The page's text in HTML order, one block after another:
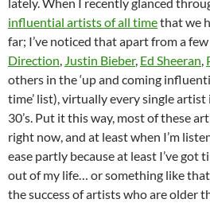
influential artists of all timethat we
far; I’ve noticed that apart from a
Direction, Justin Bieber, Ed Sheeran,
others in the ‘up and coming
time’ list), virtually every single
30’s. Put it this way, most of these
right now, and at least when I’m
ease partly because at least I’ve got
out of my life… or something like
the success of artists who are older